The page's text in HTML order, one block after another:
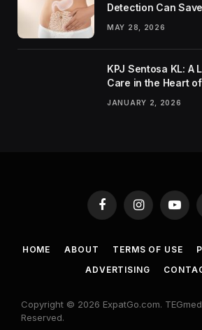
Detection Can
MAY 28, 2026
KPJ Sentosa KL: A
Care in the Heart
JANUARY 2, 2026
FacebookInstagram
HOME ABOUT TERMS OF USE
ADVERTISING
Copyright © 2026 ExpatGo.com.
Reserved.